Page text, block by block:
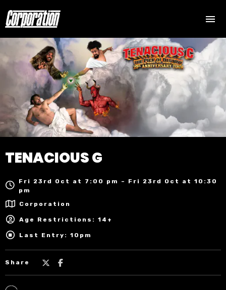
TENACIOUS G
Fri 23rd Oct at 7:00 pm – Fri 23rd Oct at 10:30
pm
Corporation
Age Restrictions: 14+
Last Entry: 10pm
Share